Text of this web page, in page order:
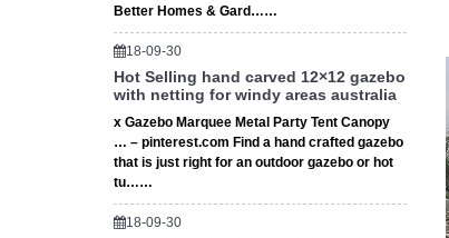
Better Homes & Gard……
18-09-30
Hot Selling hand carved 12×12 gazebo
with netting for windy areas australia
x Gazebo Marquee Metal Party Tent Canopy
… – pinterest.com Find a hand crafted gazebo
that is just right for an outdoor gazebo or hot
tu……
18-09-30